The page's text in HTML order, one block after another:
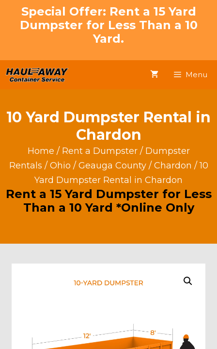
Special Offer: Rent a 15 Yard
Dumpster for Less Than a 10
Yard.
Menu
10 Yard Dumpster Rental in
Chardon
Home / Rent a Dumpster/ Dumpster
Rentals / Ohio / Geauga County/ Chardon / 10
Yard Dumpster Rental in Chardon
Rent a 15 Yard Dumpster for Less
Than a 10 Yard *Online Only